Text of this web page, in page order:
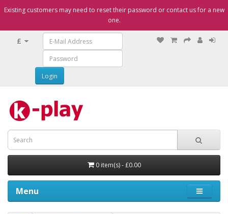
Existing customers may need to reset their password or contact us for a new
one.
£
0 item(s) - £0.00
Menu